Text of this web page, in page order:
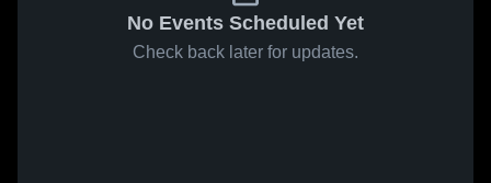
No Events Scheduled Yet
Check back later for updates.